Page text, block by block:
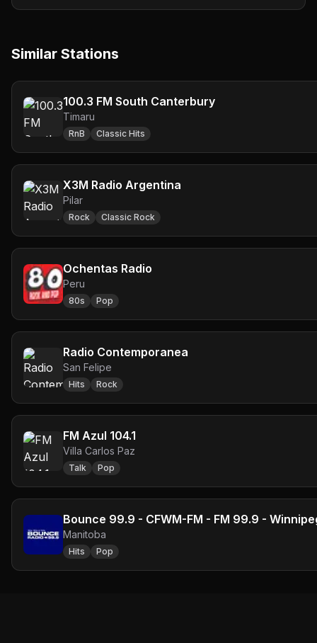
Similar Stations
100.3 FM South Canterbury
Timaru
RnB Classic Hits
X3M Radio Argentina
Pilar
Rock Classic Rock
Ochentas Radio
Peru
80s Pop
Radio Contemporanea
San Felipe
Hits Rock
FM Azul 104.1
Villa Carlos Paz
Talk Pop
Bounce 99.9 - CFWM-FM - FM 99.9 -
Manitoba
Hits Pop